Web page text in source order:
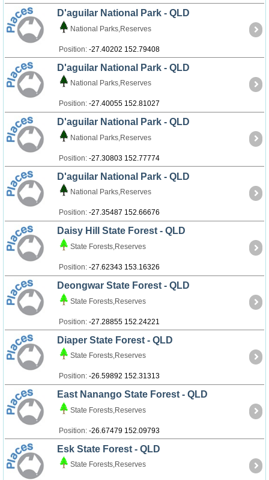
D'aguilar National Park - QLD
National Parks,Reserves
Position: -27.40202 152.79408
D'aguilar National Park - QLD
National Parks,Reserves
Position: -27.40055 152.81027
D'aguilar National Park - QLD
National Parks,Reserves
Position: -27.30803 152.77774
D'aguilar National Park - QLD
National Parks,Reserves
Position: -27.35487 152.66676
Daisy Hill State Forest - QLD
State Forests,Reserves
Position: -27.62343 153.16326
Deongwar State Forest - QLD
State Forests,Reserves
Position: -27.28855 152.24221
Diaper State Forest - QLD
State Forests,Reserves
Position: -26.59892 152.31313
East Nanango State Forest - QLD
State Forests,Reserves
Position: -26.67479 152.09793
Esk State Forest - QLD
State Forests,Reserves